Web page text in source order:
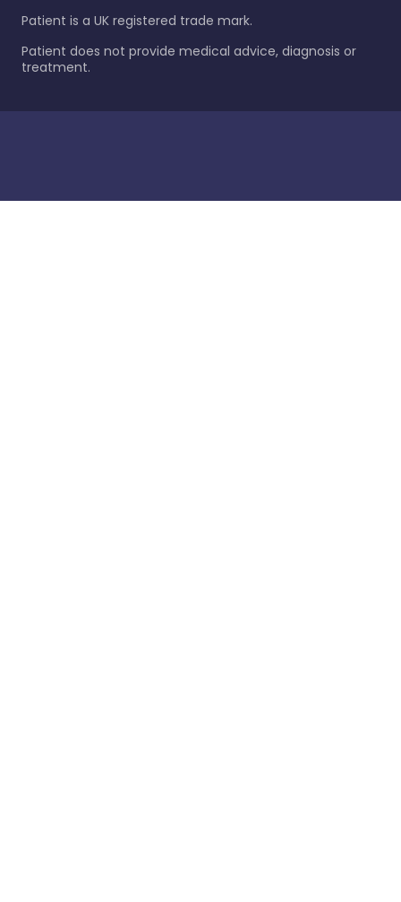
Patient is a UK registered trade mark.
Patient does not provide medical advice, diagnosis or
treatment.